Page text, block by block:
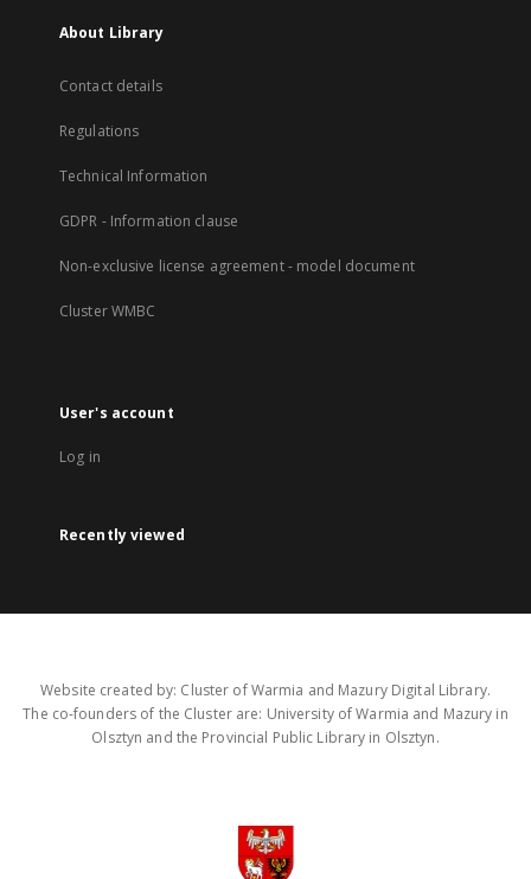
About Library
Contact details
Regulations
Technical Information
GDPR - Information clause
Non-exclusive license agreement - model document
Cluster WMBC
User's account
Log in
Recently viewed
Website created by: Cluster of Warmia and Mazury Digital Library.
The co-founders of the Cluster are: University of Warmia and Mazury in
Olsztyn and the Provincial Public Library in Olsztyn.